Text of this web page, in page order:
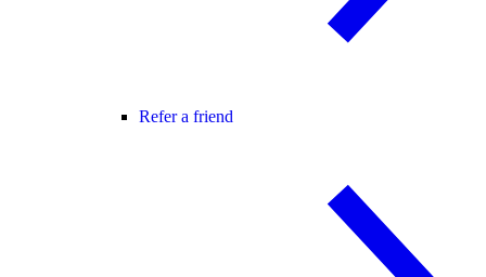
Refer a friend